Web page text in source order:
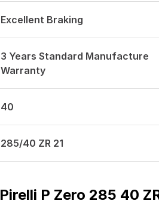
Excellent Braking
3 Years Standard Manufacture
Warranty
40
285/40 ZR 21
Pirelli P Zero 285 40